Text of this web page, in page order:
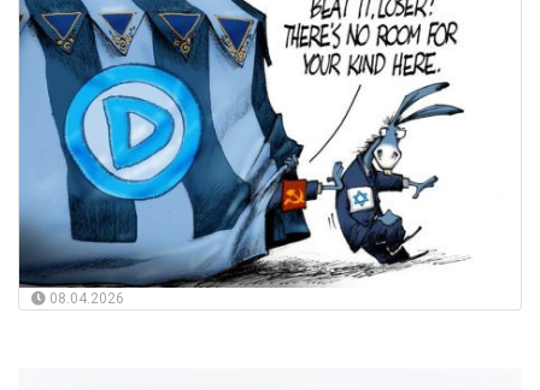
08.04.2026